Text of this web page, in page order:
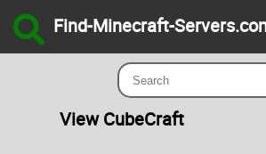
Find-Minecraft-
View CubeCraft